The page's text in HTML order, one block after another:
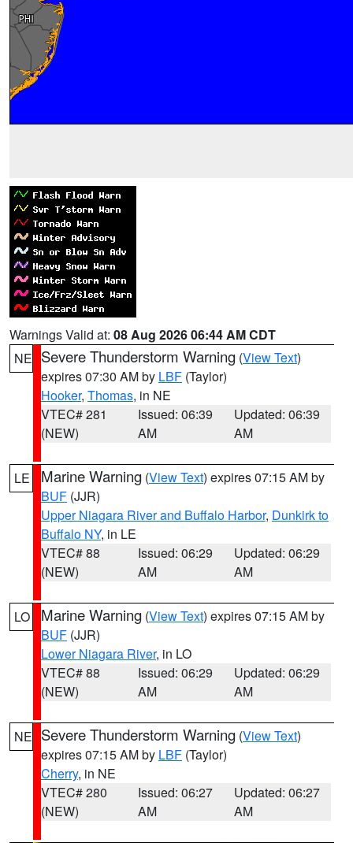
Warnings Valid at: 08 Aug 2026 06:44 AM CDT
NE Severe Thunderstorm Warning (View Text)
expires 07:30 AM by LBF (Taylor)
Hooker, Thomas, in NE
VTEC# 281
(NEW)
Issued: 06:39
AM
Updated: 06:39
AM
LE Marine Warning (View Text) expires 07:15 AM by
BUF (JJR)
Upper Niagara River and Buffalo Harbor, Dunkirk to
Buffalo NY, in LE
VTEC# 88
(NEW)
Issued: 06:29
AM
Updated: 06:29
AM
LO Marine Warning (View Text) expires 07:15 AM by
BUF (JJR)
Lower Niagara River, in LO
VTEC# 88
(NEW)
Issued: 06:29
AM
Updated: 06:29
AM
NE Severe Thunderstorm Warning (View Text)
expires 07:15 AM by LBF (Taylor)
Cherry, in NE
VTEC# 280
(NEW)
Issued: 06:27
AM
Updated: 06:27
AM